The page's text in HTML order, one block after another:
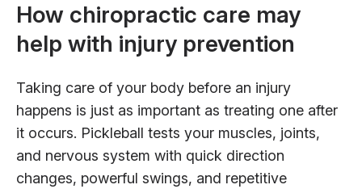
How chiropractic care may
help with injury prevention
Taking care of your body before an injury
happens is just as important as treating one after
it occurs. Pickleball tests your muscles, joints,
and nervous system with quick direction
changes, powerful swings, and repetitive